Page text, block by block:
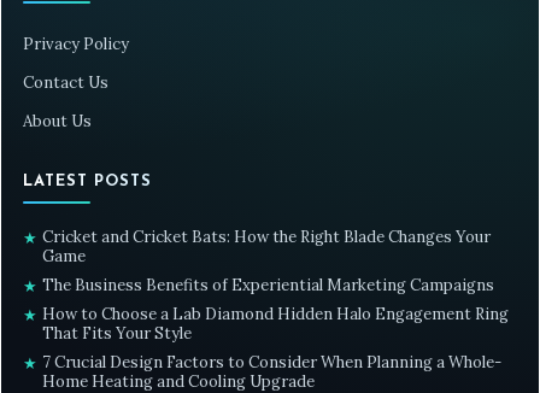
Privacy Policy
Contact Us
About Us
LATEST POSTS
★ Cricket and Cricket Bats: How the Right Blade Changes Your
Game
★ The Business Benefits of Experiential Marketing Campaigns
★ How to Choose a Lab Diamond Hidden Halo Engagement Ring
That Fits Your Style
★ 7 Crucial Design Factors to Consider When Planning a Whole-
Home Heating and Cooling Upgrade